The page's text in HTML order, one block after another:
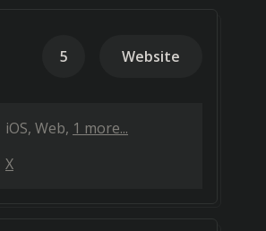
5 Website
iOS Web 1 more...
X